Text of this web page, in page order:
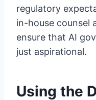
regulatory
in-house counsel
ensure that AI
just aspirational.
Using the